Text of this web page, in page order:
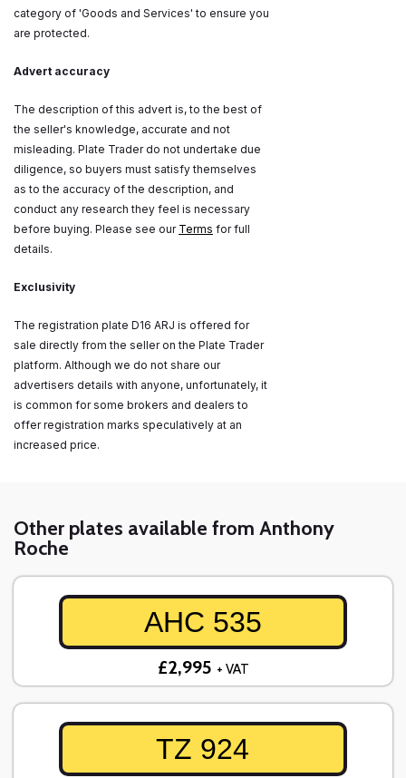
category of 'Goods and Services' to ensure you
are protected.
Advert accuracy
The description of this advert is, to the best of
the seller's knowledge, accurate and not
misleading. Plate Trader do not undertake due
diligence, so buyers must satisfy themselves
as to the accuracy of the description, and
conduct any research they feel is necessary
before buying. Please see our Terms for full
details.
Exclusivity
The registration plate D16 ARJ is offered for
sale directly from the seller on the Plate Trader
platform. Although we do not share our
advertisers details with anyone, unfortunately, it
is common for some brokers and dealers to
offer registration marks speculatively at an
increased price.
Other plates available from Anthony
Roche
AHC 535
£2,995 + VAT
TZ 924